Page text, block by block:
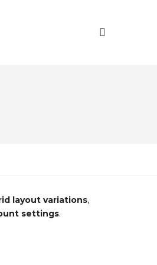
layout variations,
settings.